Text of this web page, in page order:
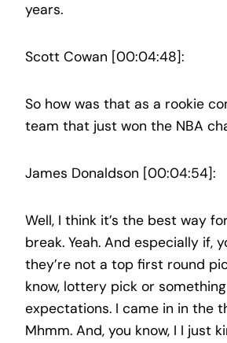
years.
Scott Cowan [00:04:48]:
So how was that as a rookie
team that just won the NBA
James Donaldson [00:04:54]:
Well, I think it’s the best way
break. Yeah. And especially if,
they’re not a top first round
know, lottery pick or
expectations. I came in in the
Mhmm. And, you know, I I just